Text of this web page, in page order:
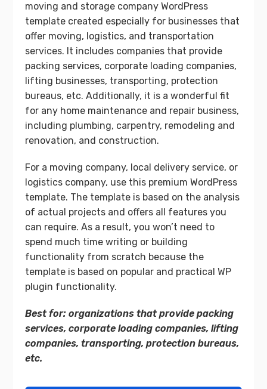
moving and storage company WordPress
template created especially for businesses that
offer moving, logistics, and transportation
services. It includes companies that provide
packing services, corporate loading companies,
lifting businesses, transporting, protection
bureaus, etc. Additionally, it is a wonderful fit
for any home maintenance and repair business,
including plumbing, carpentry, remodeling and
renovation, and construction.
For a moving company, local delivery service, or
logistics company, use this premium WordPress
template. The template is based on the analysis
of actual projects and offers all features you
can require. As a result, you won’t need to
spend much time writing or building
functionality from scratch because the
template is based on popular and practical WP
plugin functionality.
Best for: organizations that provide packing
services, corporate loading companies, lifting
companies, transporting, protection bureaus,
etc.